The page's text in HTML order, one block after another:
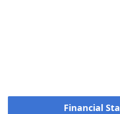
Financial